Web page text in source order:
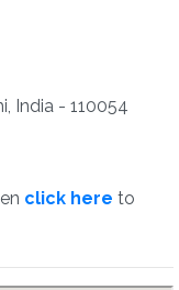
India - 110054
click here to